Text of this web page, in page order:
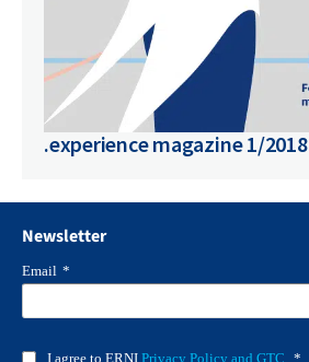
.experience magazine 1/2018
Newsletter
Email *
I agree to ERNI Privacy Policy and GTC *